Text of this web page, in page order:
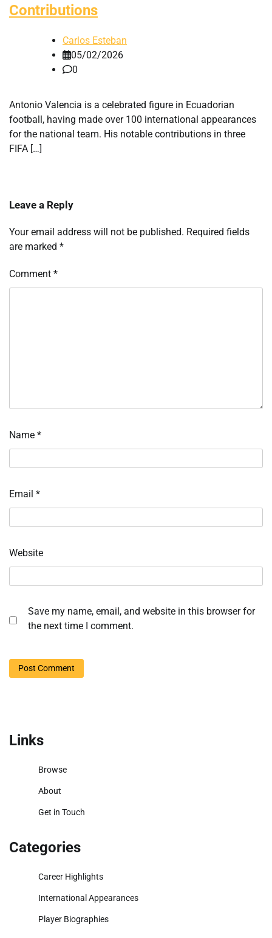
Contributions
Carlos Esteban
05/02/2026
0
Antonio Valencia is a celebrated figure in Ecuadorian
football, having made over 100 international appearances
for the national team. His notable contributions in three
FIFA […]
Leave a Reply
Your email address will not be published. Required fields
are marked *
Comment *
Name *
Email *
Website
Save my name, email, and website in this browser for
the next time I comment.
Links
Browse
About
Get in Touch
Categories
Career Highlights
International Appearances
Player Biographies